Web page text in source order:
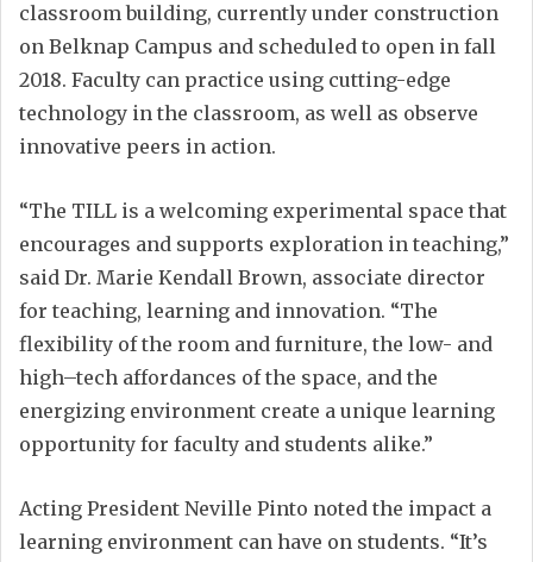
classroom building, currently under construction
on Belknap Campus and scheduled to open in fall
2018. Faculty can practice using cutting-edge
technology in the classroom, as well as observe
innovative peers in action.
“The TILL is a welcoming experimental space that
encourages and supports exploration in teaching,”
said Dr. Marie Kendall Brown, associate director
for teaching, learning and innovation. “The
flexibility of the room and furniture, the low- and
high–tech affordances of the space, and the
energizing environment create a unique learning
opportunity for faculty and students alike.”
Acting President Neville Pinto noted the impact a
learning environment can have on students. “It’s